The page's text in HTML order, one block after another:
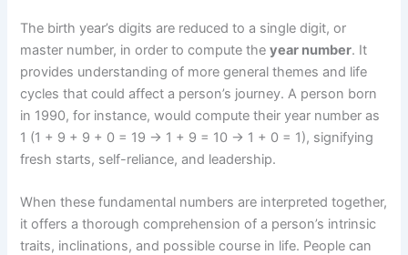
The birth year’s digits are reduced to a single digit, or
master number, in order to compute theyear number. It
provides understanding of more general themes and life
cycles that could affect a person’s journey. A person born
in 1990, for instance, would compute their year number as
1 (1 + 9 + 9 + 0 = 19 -> 1 + 9 = 10 -> 1 + 0 = 1), signifying
fresh starts, self-reliance, and leadership.
When these fundamental numbers are interpreted together,
it offers a thorough comprehension of a person’s intrinsic
traits, inclinations, and possible course in life. People can